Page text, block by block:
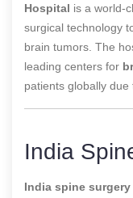
Hospital is a world-
surgical technology
brain tumors. The
leading centers for
patients globally due
India
India spine surgery